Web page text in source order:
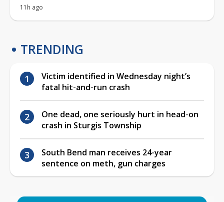
11h ago
TRENDING
Victim identified in Wednesday night’s
fatal hit-and-run crash
One dead, one seriously hurt in head-on
crash in Sturgis Township
South Bend man receives 24-year
sentence on meth, gun charges